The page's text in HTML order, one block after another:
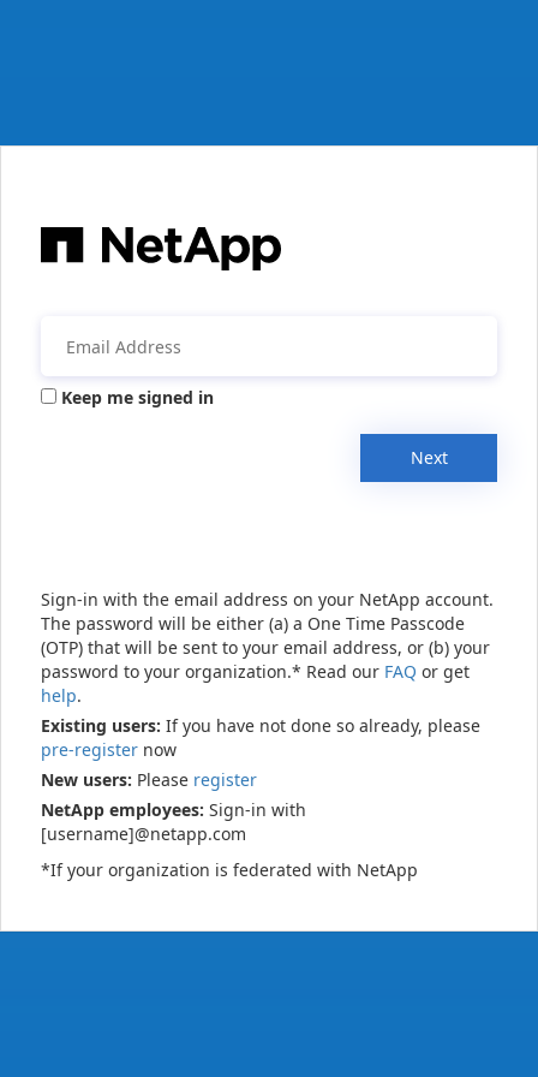
Keep me signed in
Next
Sign-in with the email address on your NetApp account.
The password will be either (a) a One Time Passcode
(OTP) that will be sent to your email address, or (b) your
password to your organization.* Read our FAQ or get
help.
Existing users: If you have not done so already, please
pre-register now
New users: Please register
NetApp employees: Sign-in with
[username]@netapp.com
*If your organization is federated with NetApp